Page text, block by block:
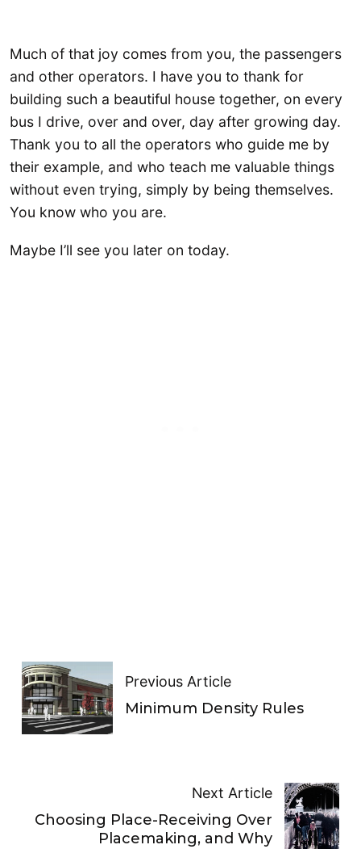
Much of that joy comes from you, the passengers
and other operators. I have you to thank for
building such a beautiful house together, on every
bus I drive, over and over, day after growing day.
Thank you to all the operators who guide me by
their example, and who teach me valuable things
without even trying, simply by being themselves.
You know who you are.
Maybe I’ll see you later on today.
Previous Article
Minimum Density Rules
Next Article
Choosing Place-Receiving Over
Placemaking, and Why